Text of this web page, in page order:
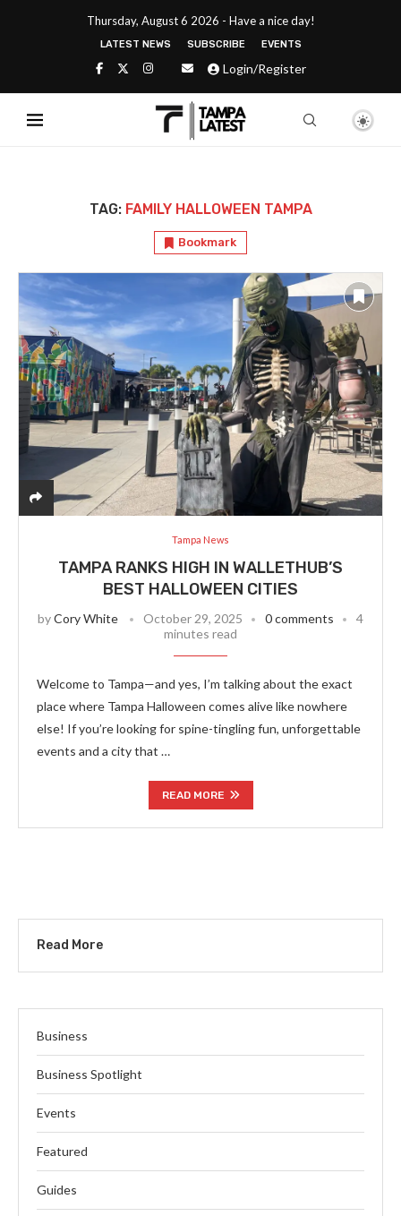
Thursday, August 6 2026 - Have a nice day!
LATEST NEWS SUBSCRIBE EVENTS
Login/Register
TAG: FAMILY HALLOWEEN TAMPA
Bookmark
Tampa News
TAMPA RANKS HIGH IN WALLETHUB’S
BEST HALLOWEEN CITIES
byCory White October 29, 2025 0 comments
4
minutes read
Welcome to Tampa—and yes, I’m talking about the exact
place where Tampa Halloween comes alive like nowhere
else! If you’re looking for spine-tingling fun, unforgettable
events and a city that …
READ MORE
Read More
Business
Business Spotlight
Events
Featured
Guides